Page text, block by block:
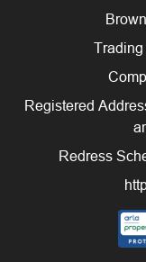
Trading
Registered
Redress